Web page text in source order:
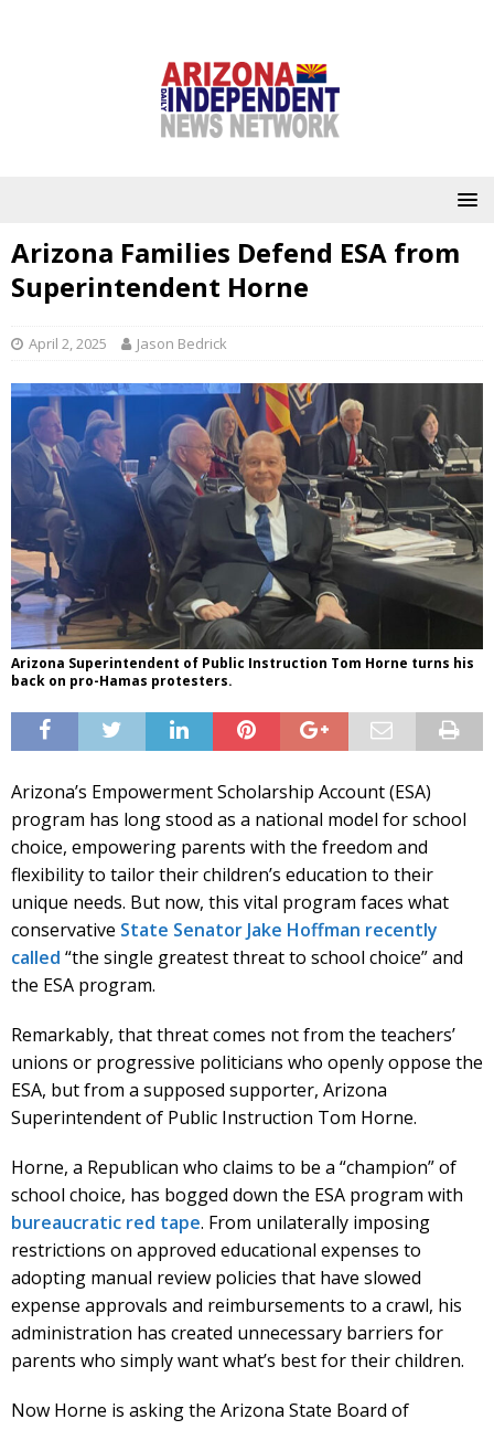
Arizona Families Defend ESA from
Superintendent Horne
April 2, 2025 Jason Bedrick
Arizona Superintendent of Public Instruction Tom Horne turns his
back on pro-Hamas protesters.
Arizona’s Empowerment Scholarship Account (ESA)
program has long stood as a national model for school
choice, empowering parents with the freedom and
flexibility to tailor their children’s education to their
unique needs. But now, this vital program faces what
conservative State Senator Jake Hoffman recently
called “the single greatest threat to school choice” and
the ESA program.
Remarkably, that threat comes not from the teachers’
unions or progressive politicians who openly oppose the
ESA, but from a supposed supporter, Arizona
Superintendent of Public Instruction Tom Horne.
Horne, a Republican who claims to be a “champion” of
school choice, has bogged down the ESA program with
bureaucratic red tape. From unilaterally imposing
restrictions on approved educational expenses to
adopting manual review policies that have slowed
expense approvals and reimbursements to a crawl, his
administration has created unnecessary barriers for
parents who simply want what’s best for their children.
Now Horne is asking the Arizona State Board of